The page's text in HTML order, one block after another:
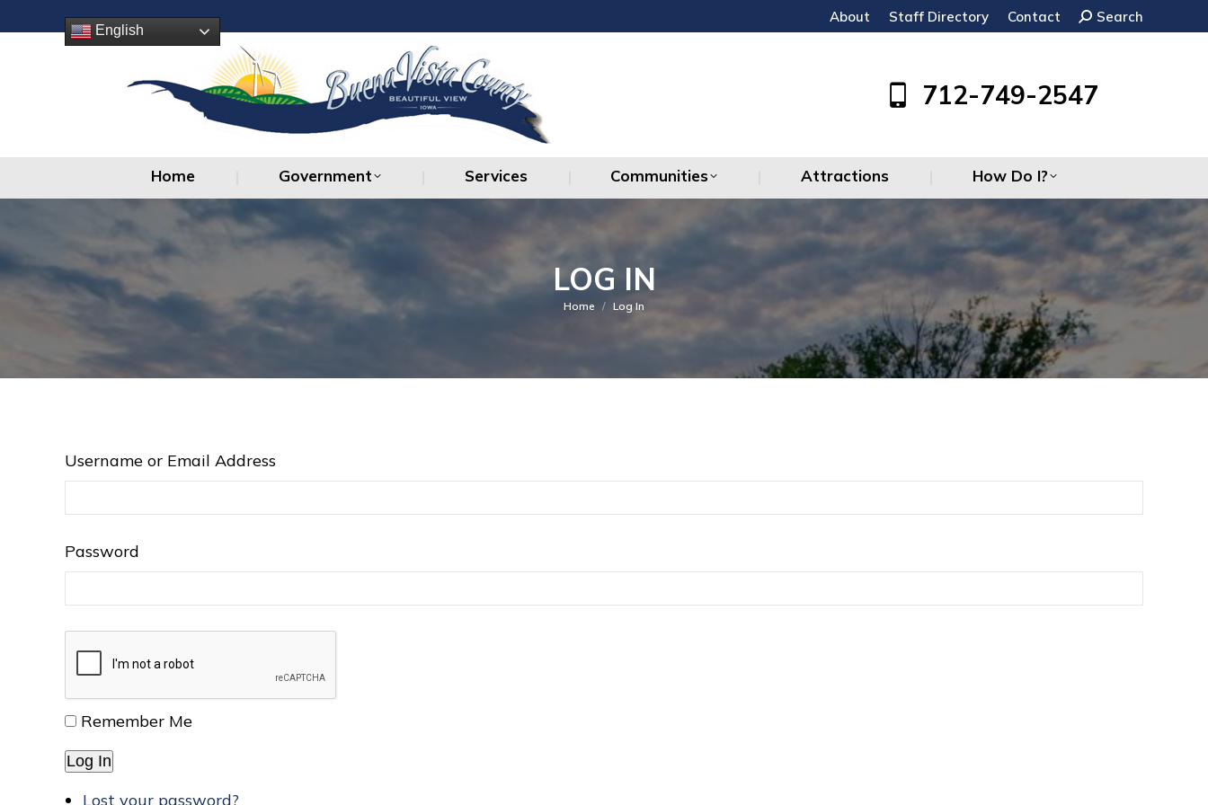
English
About Staff Directory Contact Search:
Search
712-749-2547
Home Government Services Communities Attractions How Do I?
LOG IN
You are here:
Home Log In
Username or Email Address
Password
Remember Me
Log In
Lost your password?
Home Attractions How Do I?